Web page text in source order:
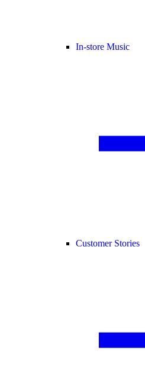
In-store Music
Customer Stories